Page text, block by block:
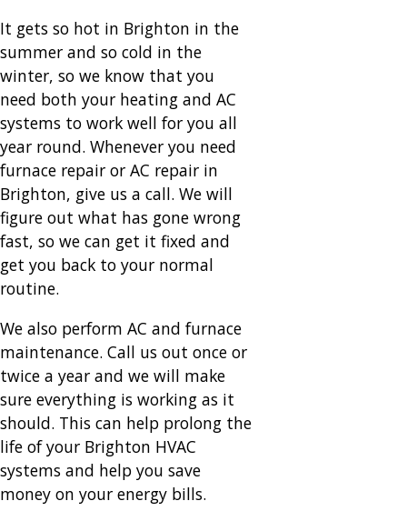
It gets so hot in Brighton in the
summer and so cold in the
winter, so we know that you
need both your heating and AC
systems to work well for you all
year round. Whenever you need
furnace repair or AC repair in
Brighton, give us a call. We will
figure out what has gone wrong
fast, so we can get it fixed and
get you back to your normal
routine.
We also perform AC and furnace
maintenance. Call us out once or
twice a year and we will make
sure everything is working as it
should. This can help prolong the
life of your Brighton HVAC
systems and help you save
money on your energy bills.